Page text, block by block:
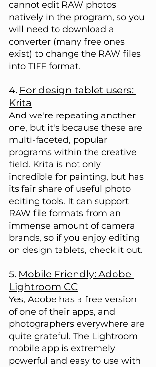
cannot edit RAW photos
natively in the program, so you
will need to download a
converter (many free ones
exist) to change the RAW files
into TIFF format.
4. For design tablet users:
Krita
And we're repeating another
one, but it's because these are
multi-faceted, popular
programs within the creative
field. Krita is not only
incredible for painting, but has
its fair share of useful photo
editing tools. It can support
RAW file formats from an
immense amount of camera
brands, so if you enjoy editing
on design tablets, check it out.
5. Mobile Friendly: Adobe
Lightroom CC
Yes, Adobe has a free version
of one of their apps, and
photographers everywhere are
quite grateful. The Lightroom
mobile app is extremely
powerful and easy to use with